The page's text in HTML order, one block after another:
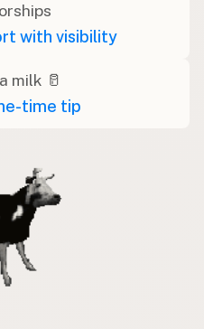
with visibility
milk 🥛
time tip